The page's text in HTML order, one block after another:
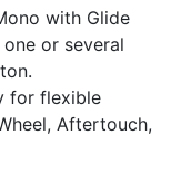
with Glide
or several
for flexible
Aftertouch,